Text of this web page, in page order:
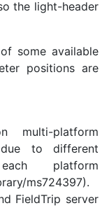
the light-header
some available
positions are
multi-platform
due to different
platform
ms724397).
FieldTrip server